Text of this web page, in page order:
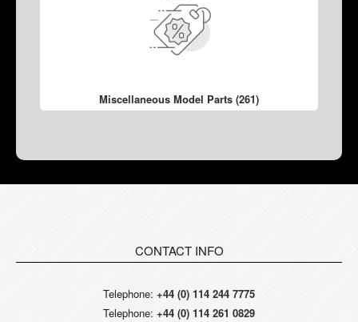
Miscellaneous Model Parts (261)
CONTACT INFO
Telephone: +44 (0) 114 244 7775
Telephone: +44 (0) 114 261 0829